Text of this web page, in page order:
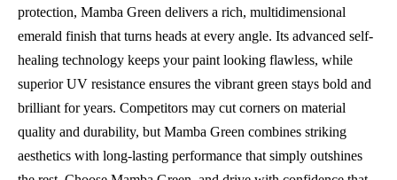
protection, Mamba Green delivers a rich, multidimensional
emerald finish that turns heads at every angle. Its advanced self-
healing technology keeps your paint looking flawless, while
superior UV resistance ensures the vibrant green stays bold and
brilliant for years. Competitors may cut corners on material
quality and durability, but Mamba Green combines striking
aesthetics with long-lasting performance that simply outshines